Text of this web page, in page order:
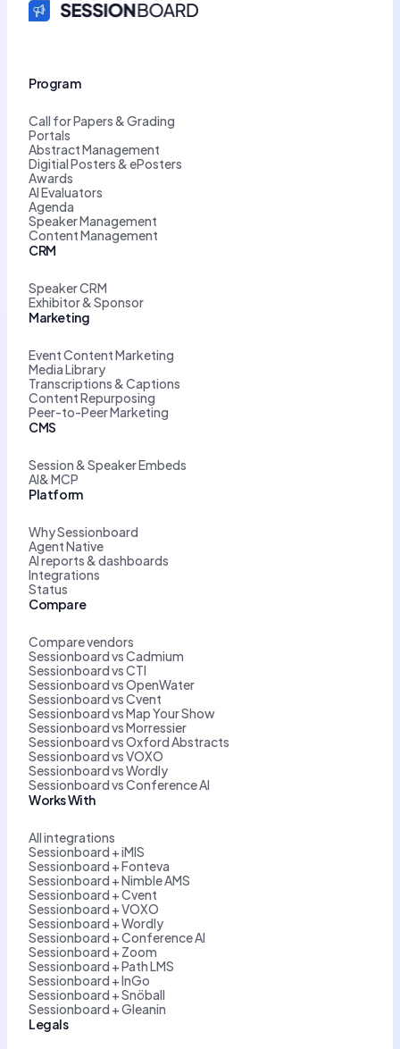
Program
Call for Papers & Grading
Portals
Abstract Management
Digitial Posters & ePosters
Awards
AI Evaluators
Agenda
Speaker Management
Content Management
CRM
Speaker CRM
Exhibitor & Sponsor
Marketing
Event Content Marketing
Media Library
Transcriptions & Captions
Content Repurposing
Peer-to-Peer Marketing
CMS
Session & Speaker Embeds
AI& MCP
Platform
Why Sessionboard
Agent Native
AI reports & dashboards
Integrations
Status
Compare
Compare vendors
Sessionboard vs Cadmium
Sessionboard vs CTI
Sessionboard vs OpenWater
Sessionboard vs Cvent
Sessionboard vs Map Your Show
Sessionboard vs Morressier
Sessionboard vs Oxford Abstracts
Sessionboard vs VOXO
Sessionboard vs Wordly
Sessionboard vs Conference AI
Works With
All integrations
Sessionboard + iMIS
Sessionboard + Fonteva
Sessionboard + Nimble AMS
Sessionboard + Cvent
Sessionboard + VOXO
Sessionboard + Wordly
Sessionboard + Conference AI
Sessionboard + Zoom
Sessionboard + Path LMS
Sessionboard + InGo
Sessionboard + Snöball
Sessionboard + Gleanin
Legals